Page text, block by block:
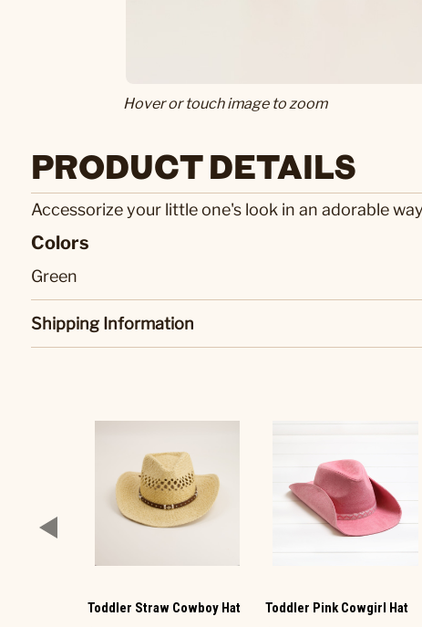
Hover or touch image to zoom
PRODUCT DETAILS
Accessorize your little one's look in an adorable
Colors
Green
Shipping Information
Toddler Straw Cowboy Hat Toddler Pink Cowgirl Hat